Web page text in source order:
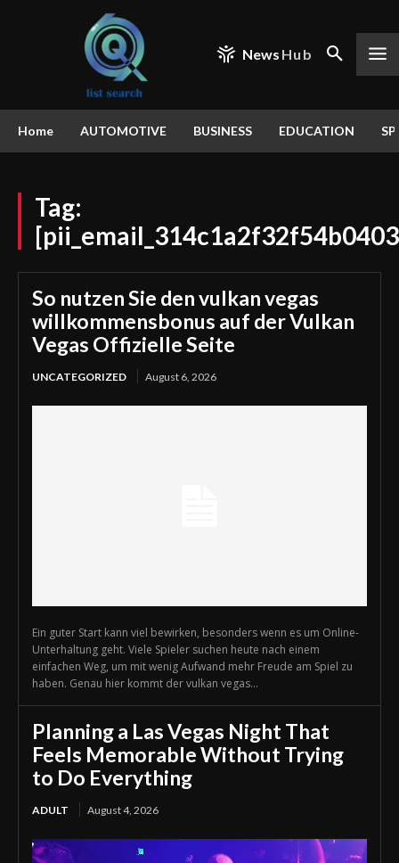
News Hub
Home AUTOMOTIVE BUSINESS EDUCATION
Tag:
So nutzen Sie den vulkan vegas
willkommensbonus auf der Vulkan
Vegas Offizielle Seite
UNCATEGORIZED August 6, 2026
Ein guter Start kann viel bewirken, besonders wenn es um Online-
Unterhaltung geht. Viele Spieler suchen heute nach einem
einfachen Weg, um mit wenig Aufwand mehr Freude am Spiel zu
haben. Genau hier kommt der vulkan vegas...
Planning a Las Vegas Night That
Feels Memorable Without Trying
to Do Everything
ADULT August 4, 2026